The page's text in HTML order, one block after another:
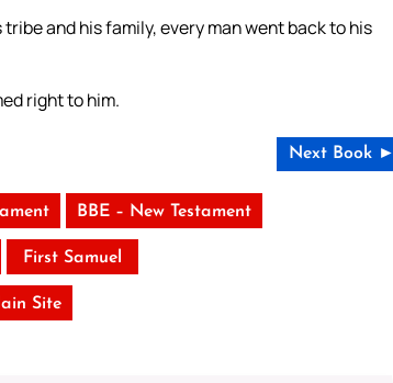
and his family, every man went back to his
right to him.
Next Book ►
BBE – New Testament
First Samuel
Site